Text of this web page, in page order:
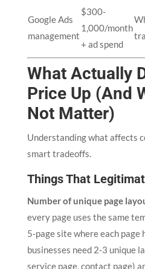
Google Ads
management
$300-
1,000/month
+ ad spend
What Actually
Price Up (And
Not Matter)
Understanding what affects
smart tradeoffs.
Things That
Number of unique page
every page uses the same
5-page site where each page
businesses need 2-3 unique
service page, contact page)